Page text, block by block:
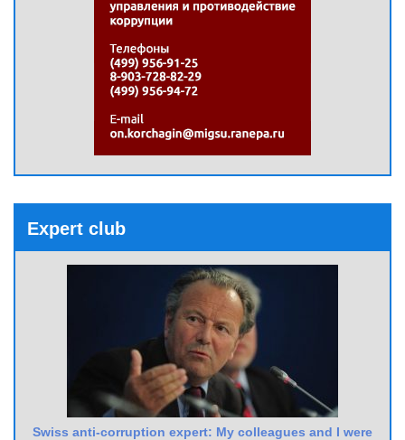
Expert club
Swiss anti-corruption expert: My colleagues and I were